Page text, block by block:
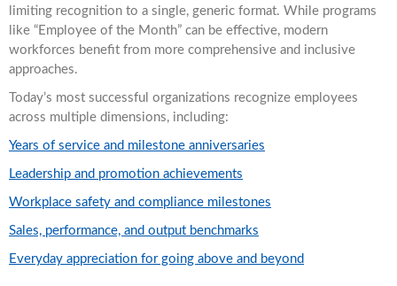
limiting recognition to a single, generic format. While programs
like “Employee of the Month” can be effective, modern
workforces benefit from more comprehensive and inclusive
approaches.
Today’s most successful organizations recognize employees
across multiple dimensions, including:
Years of service and milestone anniversaries
Leadership and promotion achievements
Workplace safety and compliance milestones
Sales, performance, and output benchmarks
Everyday appreciation for going above and beyond